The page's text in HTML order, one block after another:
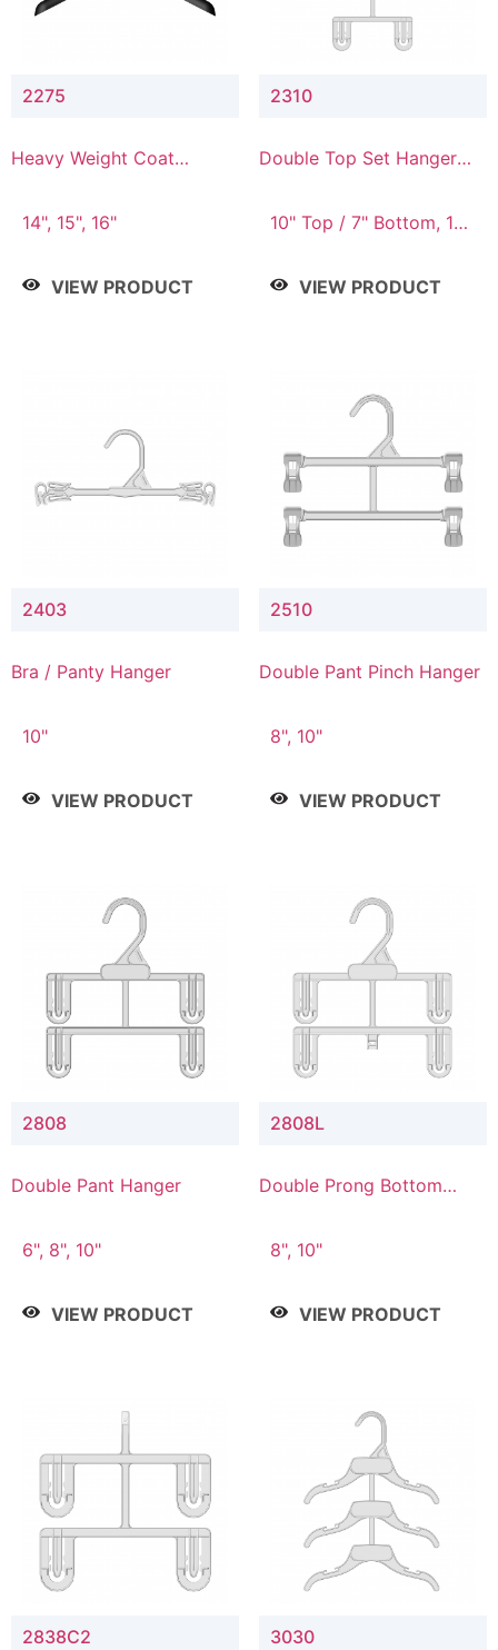
2275
Heavy Weight Coat
14", 15", 16"
VIEW PRODUCT
2310
Double Top Set Hanger
10" Top / 7" Bottom, 14"
VIEW PRODUCT
2403
Bra / Panty Hanger
10"
VIEW PRODUCT
2510
Double Pant Pinch Hanger
8", 10"
VIEW PRODUCT
2808
Double Pant Hanger
6", 8", 10"
VIEW PRODUCT
2808L
Double Prong Bottom
Connector
8", 10"
VIEW PRODUCT
2838C2 3030